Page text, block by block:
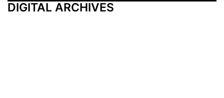
DIGITAL ARCHIVES